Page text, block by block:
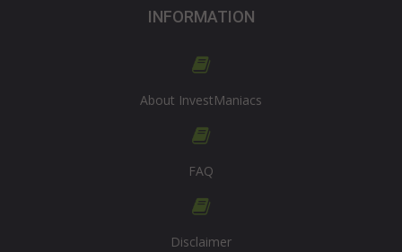
INFORMATION
About InvestManiacs
FAQ
Disclaimer